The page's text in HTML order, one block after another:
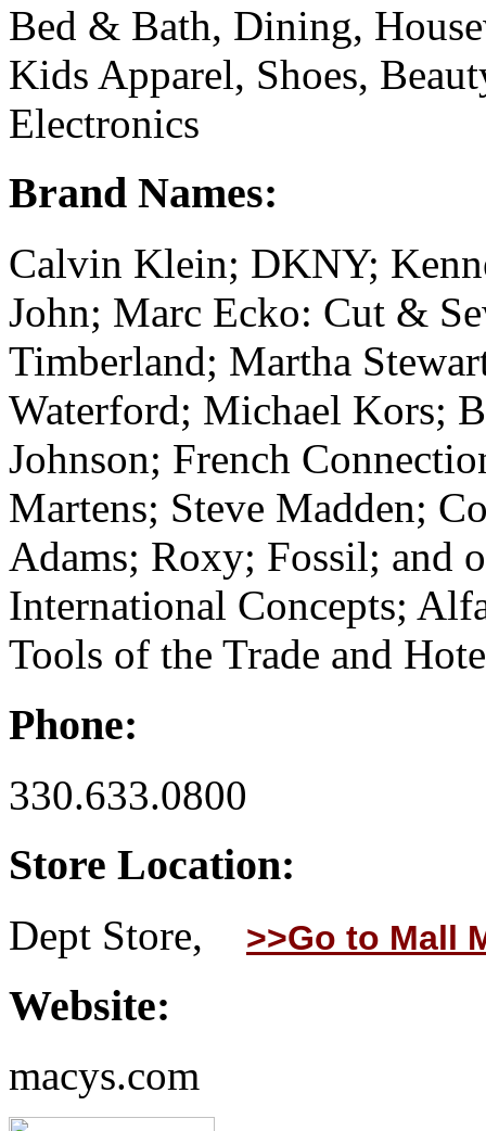
Bed & Bath, Dining,
Kids Apparel, Shoes,
Electronics
Brand Names:
Calvin Klein; DKNY;
John; Marc Ecko: Cut &
Timberland; Martha
Waterford; Michael Kors;
Johnson; French
Martens; Steve Madden;
Adams; Roxy; Fossil; and
International Concepts;
Tools of the Trade and
Phone:
330.633.0800
Store Location:
Dept Store, >>Go to Mall
Website:
macys.com